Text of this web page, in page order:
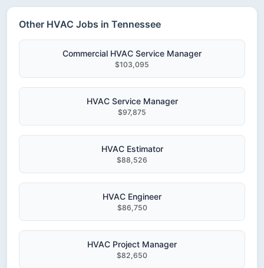
Other HVAC Jobs in Tennessee
Commercial HVAC Service Manager
$103,095
HVAC Service Manager
$97,875
HVAC Estimator
$88,526
HVAC Engineer
$86,750
HVAC Project Manager
$82,650